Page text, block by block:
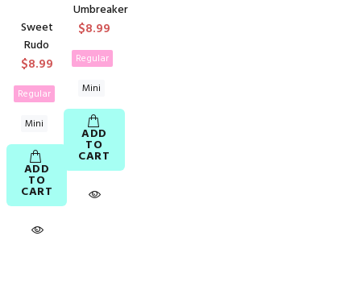
Sweet
Rudo
$8.99
Regular
Mini
ADD
TO
CART
Umbreaker
$8.99
Regular
Mini
ADD
TO
CART